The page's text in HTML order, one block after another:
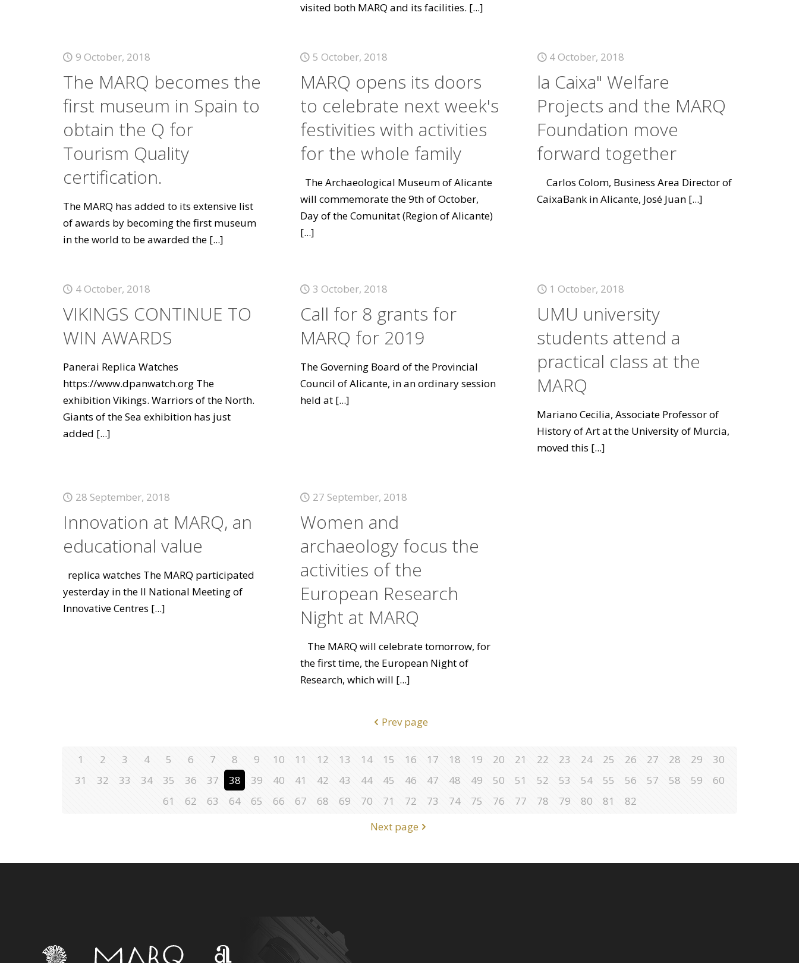
visited both MARQ and its facilities. [...]
9 October, 2018
The MARQ becomes the
first museum in Spain to
obtain the Q for
Tourism Quality
certification.
The MARQ has added to its extensive list
of awards by becoming the first museum
in the world to be awarded the[...]
5 October, 2018
MARQ opens its doors
to celebrate next week's
festivities with activities
for the whole family
The Archaeological Museum of Alicante
will commemorate the 9th of October,
Day of the Comunitat (Region of Alicante)
[...]
4 October, 2018
la Caixa" Welfare
Projects and the MARQ
Foundation move
forward together
Carlos Colom, Business Area Director of
CaixaBank in Alicante, José Juan [...]
4 October, 2018
VIKINGS CONTINUE TO
WIN AWARDS
Panerai Replica Watches
https://www.dpanwatch.org The
exhibition Vikings. Warriors of the North.
Giants of the Sea exhibition has just
added [...]
3 October, 2018
Call for 8 grants for
MARQ for 2019
The Governing Board of the Provincial
Council of Alicante, in an ordinary session
held at[...]
1 October, 2018
UMU university
students attend a
practical class at the
MARQ
Mariano Cecilia, Associate Professor of
History of Art at the University of Murcia,
moved this [...]
28 September, 2018
Innovation at MARQ, an
educational value
replica watches The MARQ participated
yesterday in the II National Meeting of
Innovative Centres [...]
27 September, 2018
Women and
archaeology focus the
activities of the
European Research
Night at MARQ
The MARQ will celebrate tomorrow, for
the first time, the European Night of
Research, which will [...]
Prev page
1 2 3 4 5 6 7 8 9 10 11 12 13 14 15 16 17 18 19 20 21 22 23 24 25 26 27 28 29
30
31
32 33 34 35 36 37 38 39 40 41 42 43 44 45 46 47 48 49 50 51 52 53 54 55 56 57 58 59
60
61
62 63 64 65 66 67 68 69 70 71 72 73 74 75 76 77 78 79 80 81
82
Next page